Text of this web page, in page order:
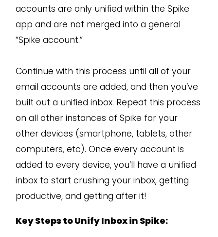
accounts are only unified within the Spike
app and are not merged into a general
“Spike account.”
Continue with this process until all of your
email accounts are added, and then you’ve
built out a unified inbox. Repeat this process
on all other instances of Spike for your
other devices (smartphone, tablets, other
computers, etc). Once every account is
added to every device, you’ll have a unified
inbox to start crushing your inbox, getting
productive, and getting after it!
Key Steps to Unify Inbox in Spike: